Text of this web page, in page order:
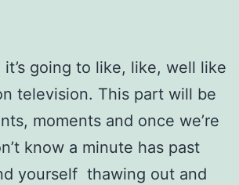
going to like, like, well like
television. This part will be
moments and once we’re
know a minute has past
yourself thawing out and